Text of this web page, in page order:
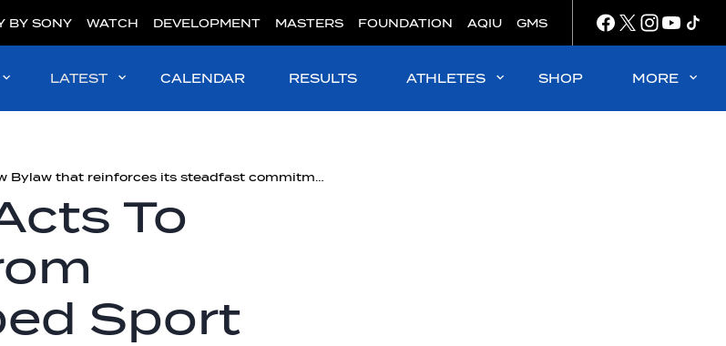
BY SONY WATCH DEVELOPMENT MASTERS FOUNDATION AQIU GMS
LATEST CALENDAR RESULTS ATHLETES SHOP MORE
#Integrity | World Aquatics adopts a new Bylaw that reinforces its steadfast commitment to clean sport
To
Sport